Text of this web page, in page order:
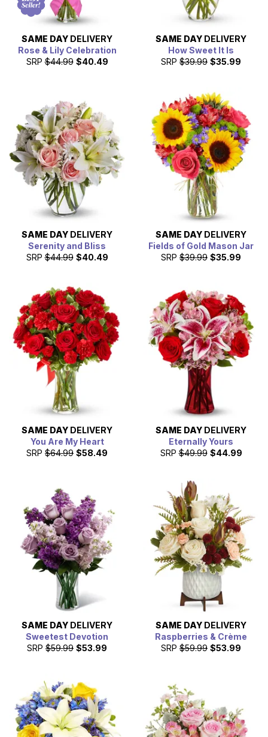
SAME DAY DELIVERY
Rose & Lily Celebration
SRP $44.99 $40.49
SAME DAY DELIVERY
How Sweet It Is
SRP $39.99 $35.99
SAME DAY DELIVERY
Serenity and Bliss
SRP $44.99 $40.49
SAME DAY DELIVERY
Fields of Gold Mason Jar
SRP $39.99 $35.99
SAME DAY DELIVERY
You Are My Heart
SRP $64.99 $58.49
SAME DAY DELIVERY
Eternally Yours
SRP $49.99 $44.99
SAME DAY DELIVERY
Sweetest Devotion
SRP $59.99 $53.99
SAME DAY DELIVERY
Raspberries & Crème
SRP $59.99 $53.99